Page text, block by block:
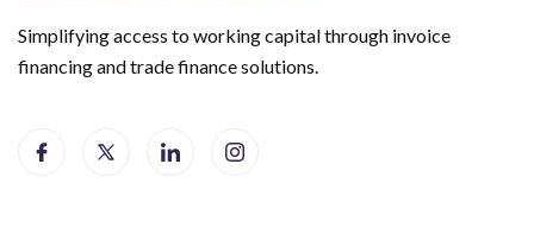
Simplifying access to working capital through invoice
financing and trade finance solutions.